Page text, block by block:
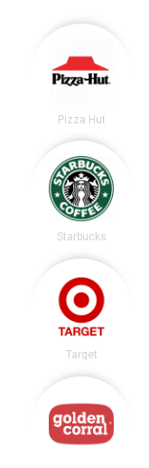
Pizza Hut
Starbucks
Target